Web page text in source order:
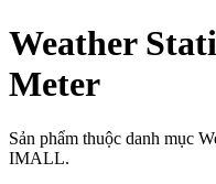
Weather
Meter
Sản phẩm thuộc danh mục
IMALL.